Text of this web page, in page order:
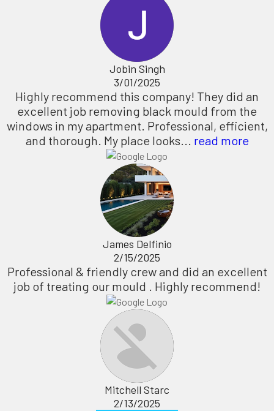
Jobin Singh
3/01/2025
Highly recommend this company! They did an
excellent job removing black mould from the
windows in my apartment. Professional, efficient,
and thorough. My place looks... read more
James Delfinio
2/15/2025
Professional & friendly crew and did an excellent
job of treating our mould . Highly recommend!
Mitchell Starc
2/13/2025